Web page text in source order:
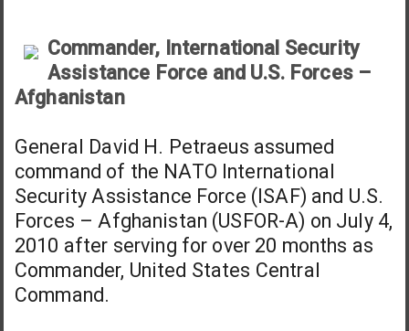
Commander, International Security
Assistance Force and U.S. Forces –
Afghanistan
General David H. Petraeus assumed
command of the NATO International
Security Assistance Force (ISAF) and U.S.
Forces – Afghanistan (USFOR-A) on July 4,
2010 after serving for over 20 months as
Commander, United States Central
Command.